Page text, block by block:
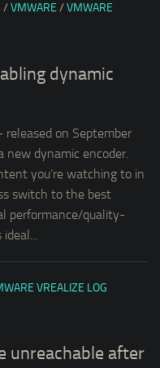
/ VMWARE / VMWARE
dynamic
on September
dynamic encoder.
you’re watching to in
switch to the best
performance/quality-
VREALIZE LOG
unreachable after